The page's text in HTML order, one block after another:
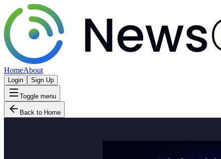
HomeAbout
Login Sign Up
Toggle menu
Back to Home